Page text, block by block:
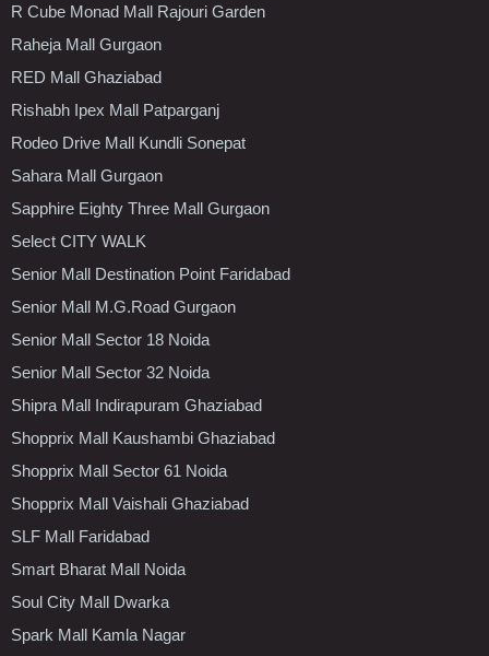
R Cube Monad Mall Rajouri Garden
Raheja Mall Gurgaon
RED Mall Ghaziabad
Rishabh Ipex Mall Patparganj
Rodeo Drive Mall Kundli Sonepat
Sahara Mall Gurgaon
Sapphire Eighty Three Mall Gurgaon
Select CITY WALK
Senior Mall Destination Point Faridabad
Senior Mall M.G.Road Gurgaon
Senior Mall Sector 18 Noida
Senior Mall Sector 32 Noida
Shipra Mall Indirapuram Ghaziabad
Shopprix Mall Kaushambi Ghaziabad
Shopprix Mall Sector 61 Noida
Shopprix Mall Vaishali Ghaziabad
SLF Mall Faridabad
Smart Bharat Mall Noida
Soul City Mall Dwarka
Spark Mall Kamla Nagar